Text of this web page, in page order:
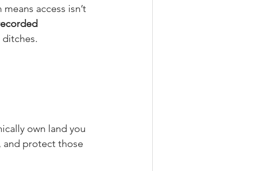
access isn’t
own land you
and protect those